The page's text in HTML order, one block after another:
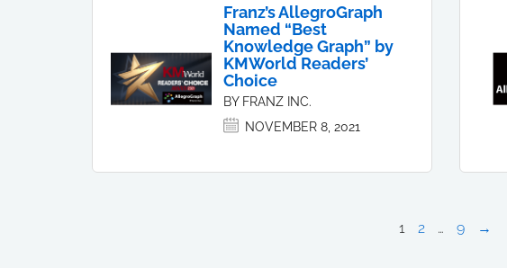
Franz’s AllegroGraph
Named “Best
Knowledge Graph” by
KMWorld Readers’
Choice
BY FRANZ INC.
NOVEMBER 8, 2021
1 2 … 9 →